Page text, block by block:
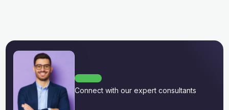
Connect with our expert consultants